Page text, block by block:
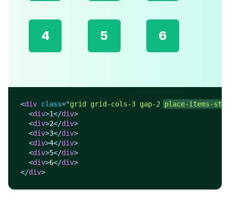
4 5 6
<div class="grid grid-cols-3 gap-2 place-items-
<div>1</div>
<div>2</div>
<div>3</div>
<div>4</div>
<div>5</div>
<div>6</div>
</div>